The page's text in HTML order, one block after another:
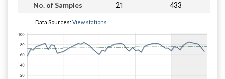
No. of Samples 21 433
Data Sources: View stations